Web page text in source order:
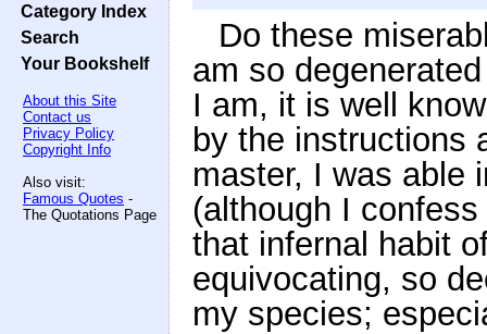
Category Index
Search
Your Bookshelf
About this Site
Contact us
Privacy Policy
Copyright Info
Also visit:
Famous Quotes -
The Quotations Page
Do these
am so
I am, it is well
by the instructions
master, I was able
(although I
that infernal habit
equivocating, so
my species;